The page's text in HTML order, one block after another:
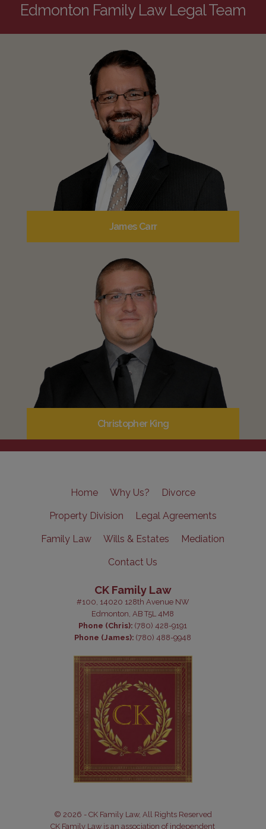
Edmonton Family Law Legal Team
James Carr
Christopher King
Home Why Us? Divorce
Property Division Legal Agreements
Family Law Wills & Estates Mediation
Contact Us
CK Family Law
#100, 14020 128th Avenue NW
Edmonton, AB T5L 4M8
Phone (Chris): (780) 428-9191
Phone (James): (780) 488-9948
© 2026 - CK Family Law, All Rights Reserved
CK Family Law is an association of independent